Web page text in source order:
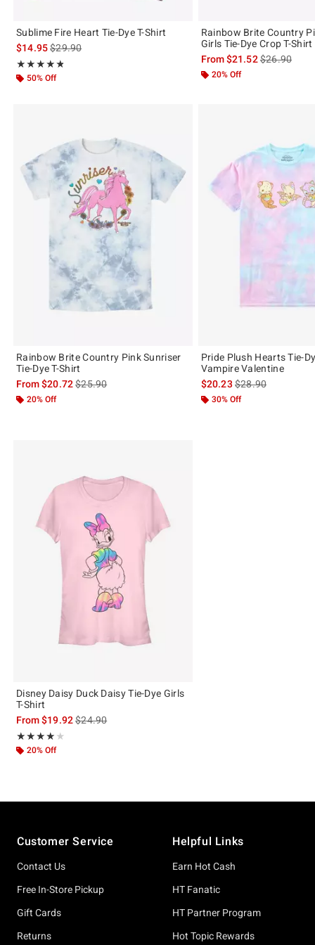
Sublime Fire Heart Tie-Dye T-Shirt
$14.95is sales price, the original price is
$29.90
★★★★★
Rating, 4.8 out of 5
★★★★★
50% Off
Rainbow Brite Country
Girls Tie-Dye Crop T-Shirt
From$21.52is sales
$26.90
20% Off
Rainbow Brite Country Pink Sunriser
Tie-Dye T-Shirt
From$20.72is sales price, the original price is
$25.90
20% Off
Pride Plush Hearts Tie-
Vampire Valentine
$20.23 is sales price, the
$28.90
30% Off
Disney Daisy Duck Daisy Tie-Dye Girls
T-Shirt
From$19.92is sales price, the original price is
$24.90
★★★★★
Rating, 4 out of 5
★★★★★
20% Off
Customer Service
Contact Us
Free In-Store Pickup
Gift Cards
Returns
Helpful Links
Earn Hot Cash
HT Fanatic
HT Partner Program
Hot Topic Rewards